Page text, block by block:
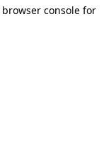
browser console for